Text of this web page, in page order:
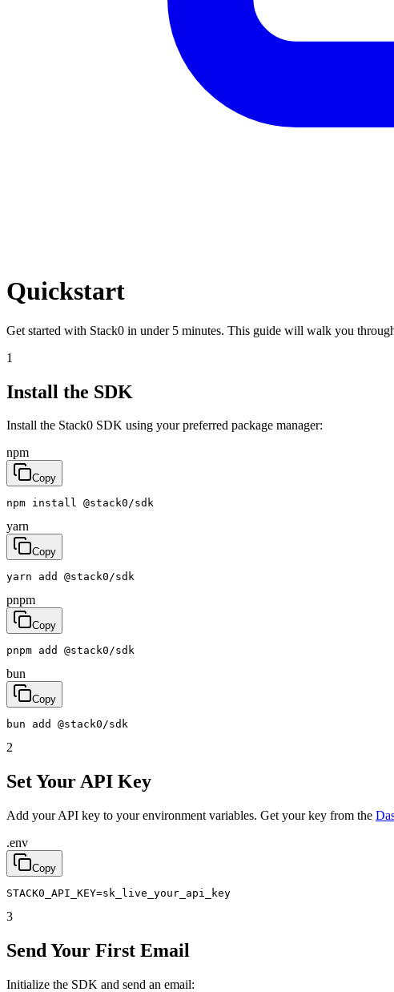
Quickstart
Get started with Stack0 in under 5 minutes. This guide will walk you
1
Install the SDK
Install the Stack0 SDK using your preferred package manager:
npm
Copy
npm install @stack0/sdk
yarn
Copy
yarn add @stack0/sdk
pnpm
Copy
pnpm add @stack0/sdk
bun
Copy
bun add @stack0/sdk
2
Set Your API Key
Add your API key to your environment variables. Get your key from the
.env
Copy
STACK0_API_KEY=sk_live_your_api_key
3
Send Your First Email
Initialize the SDK and send an email: